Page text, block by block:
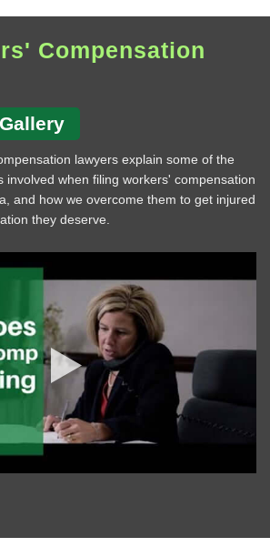
Compensation
lawyers explain some of the
involved when filing workers' compensation
and how we overcome them to get injured
they deserve.